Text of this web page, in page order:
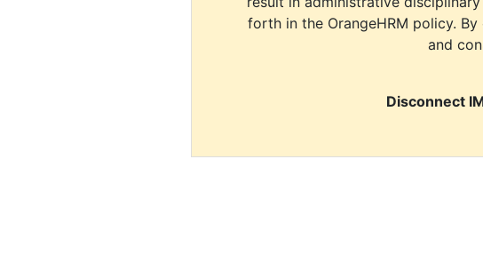
forth in the OrangeHRM policy.
and
Disconnect